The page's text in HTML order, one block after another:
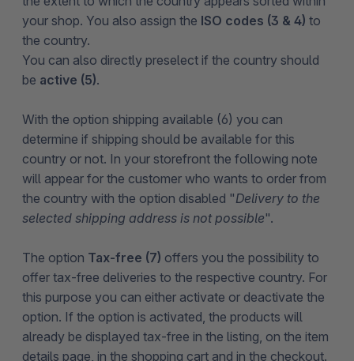
your shop. You also assign the ISO codes (3 & 4) to
the country.
You can also directly preselect if the country should
be active (5).
With the option shipping available (6) you can
determine if shipping should be available for this
country or not. In your storefront the following note
will appear for the customer who wants to order from
the country with the option disabled "Delivery to the
selected shipping address is not possible".
The option Tax-free (7) offers you the possibility to
offer tax-free deliveries to the respective country. For
this purpose you can either activate or deactivate the
option. If the option is activated, the products will
already be displayed tax-free in the listing, on the item
details page, in the shopping cart and in the checkout.